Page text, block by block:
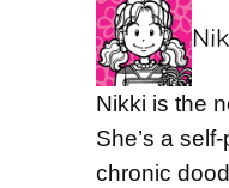
Nikki is the
She’s a
chronic